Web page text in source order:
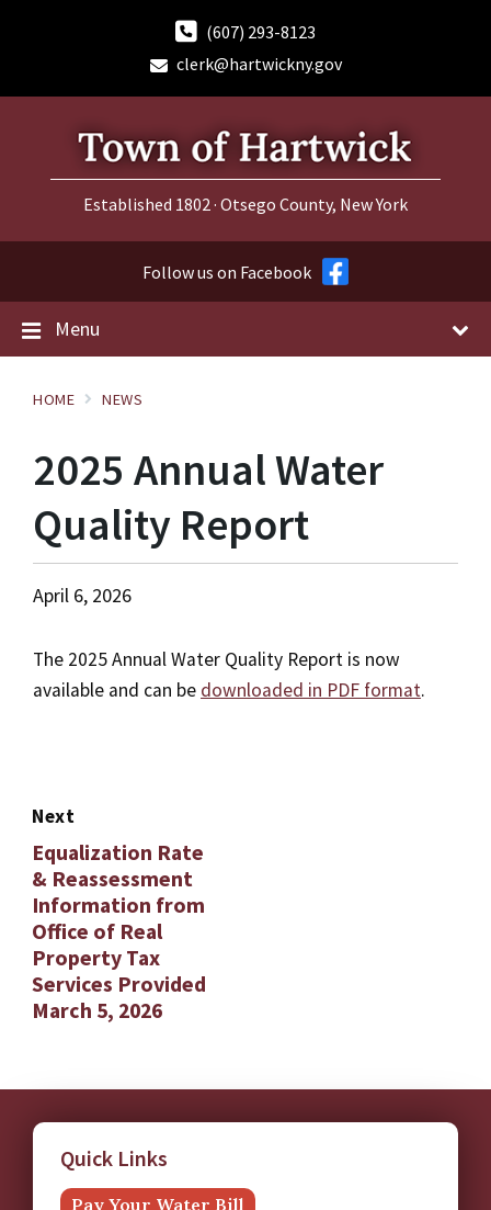
(607) 293-8123
clerk@hartwickny.gov
Established 1802 · Otsego County, New York
Follow us on Facebook
Menu
HOME NEWS
2025 Annual Water
Quality Report
April 6, 2026
The 2025 Annual Water Quality Report is now
available and can be downloaded in PDF format.
Next
Equalization Rate
& Reassessment
Information from
Office of Real
Property Tax
Services Provided
March 5, 2026
Quick Links
Pay Your Water Bill